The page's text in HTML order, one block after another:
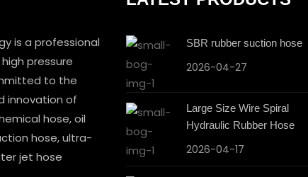
is a professional
pressure
to the
innovation of
hose, oil
hose, ultra-
jet hose
SBR rubber suction hose
2026-04-27
Large Size Wire Spiral
Hydraulic Rubber Hose
2026-04-17